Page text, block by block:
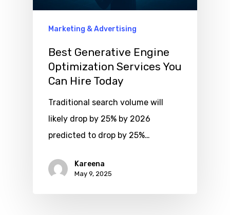
Marketing & Advertising
Best Generative Engine
Optimization Services You
Can Hire Today
Traditional search volume will
likely drop by 25% by 2026
predicted to drop by 25%…
Kareena
May 9, 2025